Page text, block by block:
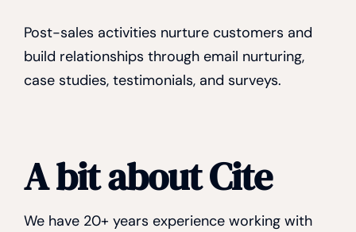
Post-sales activities nurture customers and
build relationships through email nurturing,
case studies, testimonials, and surveys.
A bit about Cite
We have 20+ years experience working with